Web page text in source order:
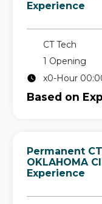
Experience
CT Tech
1 Opening
x0-Hour
Based on
Permanent
in
OKLAHOMA
Experience